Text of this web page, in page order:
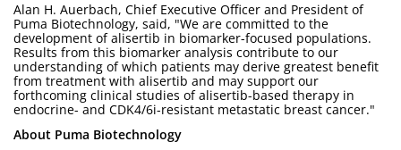
Alan H. Auerbach, Chief Executive Officer and President of
Puma Biotechnology, said, "We are committed to the
development of alisertib in biomarker-focused populations.
Results from this biomarker analysis contribute to our
understanding of which patients may derive greatest benefit
from treatment with alisertib and may support our
forthcoming clinical studies of alisertib-based therapy in
endocrine- and CDK4/6i-resistant metastatic breast cancer."
About Puma Biotechnology